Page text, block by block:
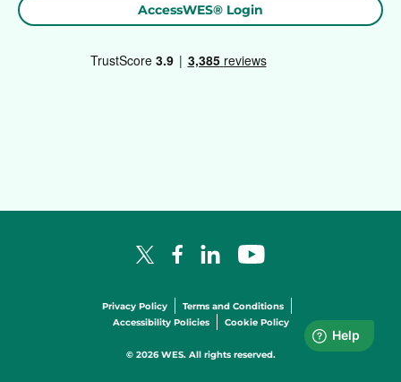
AccessWES® Login
X LogoFacebook Logo
LinkedIn Logo
YouTube Logo
Privacy Policy
Terms and Conditions
Accessibility Policies
Cookie Policy
© 2026 WES. All rights reserved.